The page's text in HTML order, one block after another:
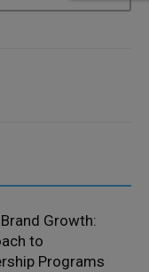
Growth:
to
Programs